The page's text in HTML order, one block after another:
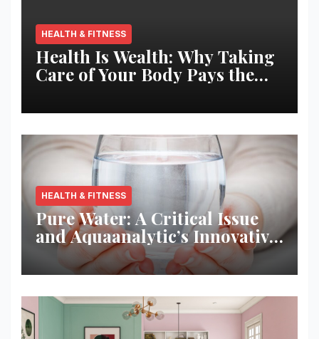
HEALTH & FITNESS
Health Is Wealth: Why Taking
Care of Your Body Pays the
HEALTH & FITNESS
Pure Water: A Critical Issue
and Aquaanalytic’s Innovative
Solution